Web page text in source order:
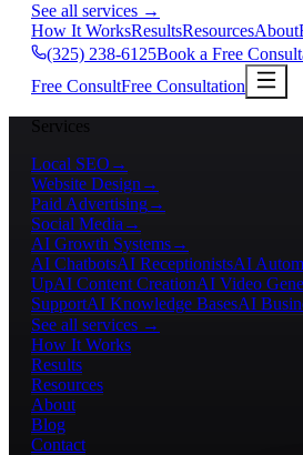
See all services →
How It WorksResultsResourcesAbout
(325) 238-6125Book a Free
Free ConsultFree Consultation
Services
Local SEO →
Website Design →
Paid Advertising→
Social Media →
AI Growth Systems→
AI ChatbotsAI ReceptionistsAI
UpAI Content CreationAI Video
SupportAI Knowledge BasesAI
See all services →
How It Works
Results
Resources
About
Blog
Contact